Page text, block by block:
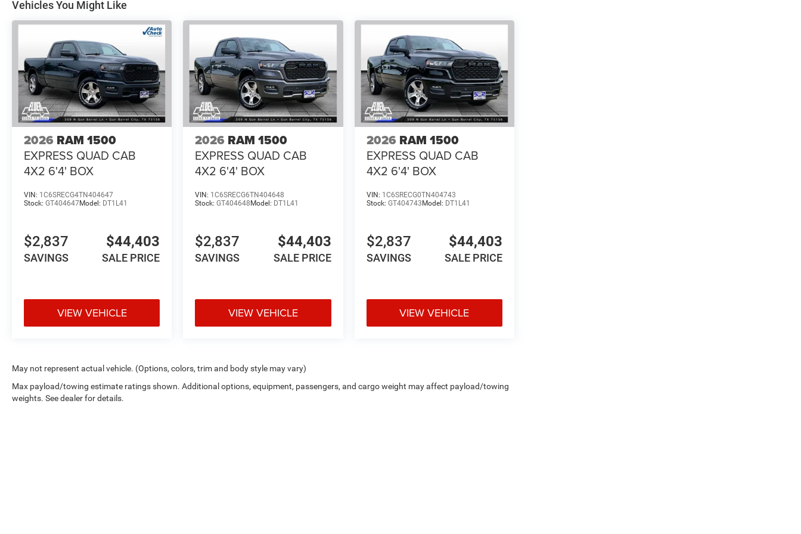
Vehicles You Might Like
2026 RAM 1500
EXPRESS QUAD CAB
4X2 6'4' BOX
VIN: 1C6SRECG4TN404647
Stock: GT404647Model: DT1L41
$2,837
SAVINGS
$44,403
SALE PRICE
VIEW VEHICLE
2026 RAM 1500
EXPRESS QUAD CAB
4X2 6'4' BOX
VIN: 1C6SRECG6TN404648
Stock:GT404648Model: DT1L41
$2,837
SAVINGS
$44,403
SALE PRICE
VIEW VEHICLE
2026 RAM 1500
EXPRESS QUAD CAB
4X2 6'4' BOX
VIN: 1C6SRECG0TN404743
Stock: GT404743Model: DT1L41
$2,837
SAVINGS
$44,403
SALE PRICE
VIEW VEHICLE
May not represent actual vehicle. (Options, colors, trim and body style may vary)
Max payload/towing estimate ratings shown. Additional options, equipment, passengers, and cargo weight may affect payload/towing
weights. See dealer for details.